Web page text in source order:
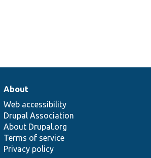
About
Web accessibility
Drupal Association
About Drupal.org
Terms of service
Privacy policy